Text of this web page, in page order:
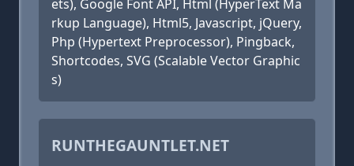
ets), Google Font API, Html (HyperText Ma
rkup Language), Html5, Javascript, jQuery,
Php (Hypertext Preprocessor), Pingback,
Shortcodes, SVG (Scalable Vector Graphic
s)
RUNTHEGAUNTLET.NET